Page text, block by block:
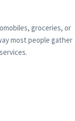
groceries, or
most people gather